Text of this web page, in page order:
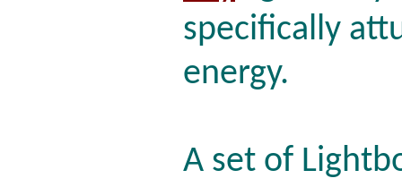
specifically
energy.
A set of